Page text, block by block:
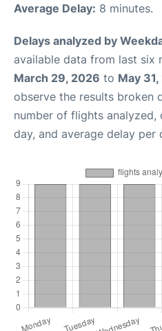
Average Delay: 8 minutes.
Delays analyzed by
available data from last six
March 29, 2026 to May
observe the results broken
number of flights
day, and average delay per